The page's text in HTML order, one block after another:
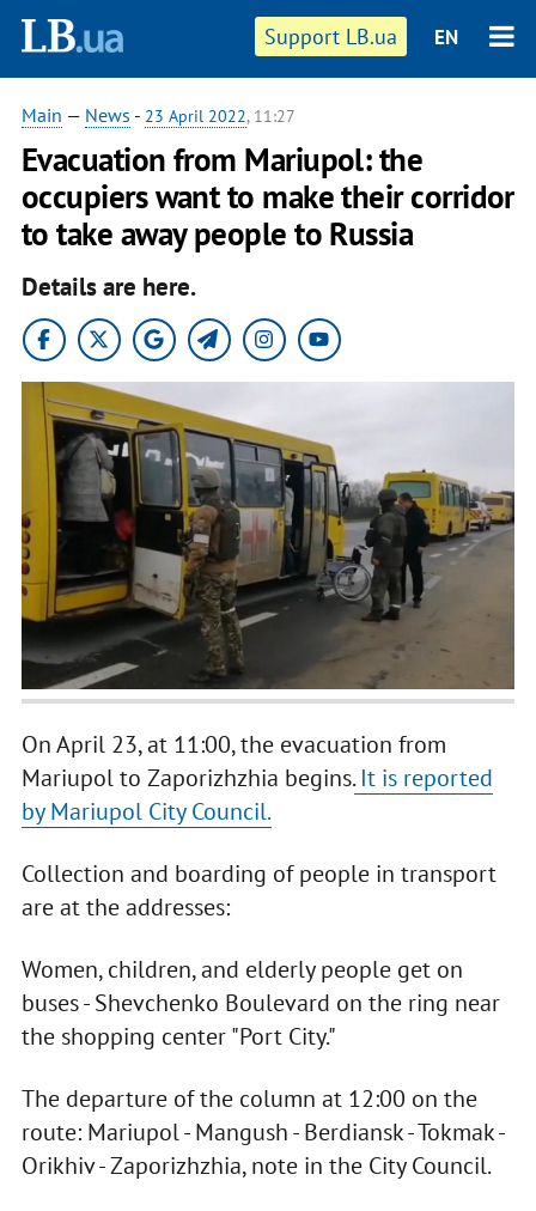
Support LB.ua EN
Main — News - 23 April 2022, 11:27
Evacuation from Mariupol: the
occupiers want to make their corridor
to take away people to Russia
Details are here.
On April 23, at 11:00, the evacuation from
Mariupol to Zaporizhzhia begins.It is reported
by Mariupol City Council.
Collection and boarding of people in transport
are at the addresses:
Women, children, and elderly people get on
buses - Shevchenko Boulevard on the ring near
the shopping center "Port City."
The departure of the column at 12:00 on the
route: Mariupol - Mangush - Berdiansk - Tokmak -
Orikhiv - Zaporizhzhia, note in the City Council.